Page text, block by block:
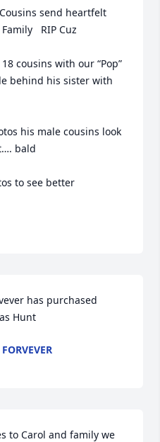
send heartfelt
RIP Cuz
cousins with our “Pop”
behind his sister with
his male cousins look
bald
to see better
has purchased
Hunt
to Carol and family we